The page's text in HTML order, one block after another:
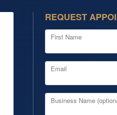
REQUEST
First Name
Email
Business Name